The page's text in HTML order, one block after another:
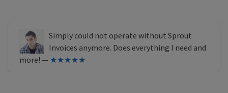
Simply could not operate without Sprout
Invoices anymore. Does everything I need and
more! — ★★★★★